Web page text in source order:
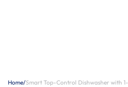
Home/Smart Top-Control Dishwasher with